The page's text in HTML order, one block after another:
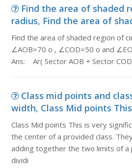
Find the area of shaded
radius, Find the area of
Find the area of shaded region of
∠AOB=70 o , ∠COD=50 o and
Ans: Ar( Sector AOB + Sector
Class mid points and
width, Class Mid points This
Class Mid points This is very
the center of a provided class.
adding together the two limits of a
dividi